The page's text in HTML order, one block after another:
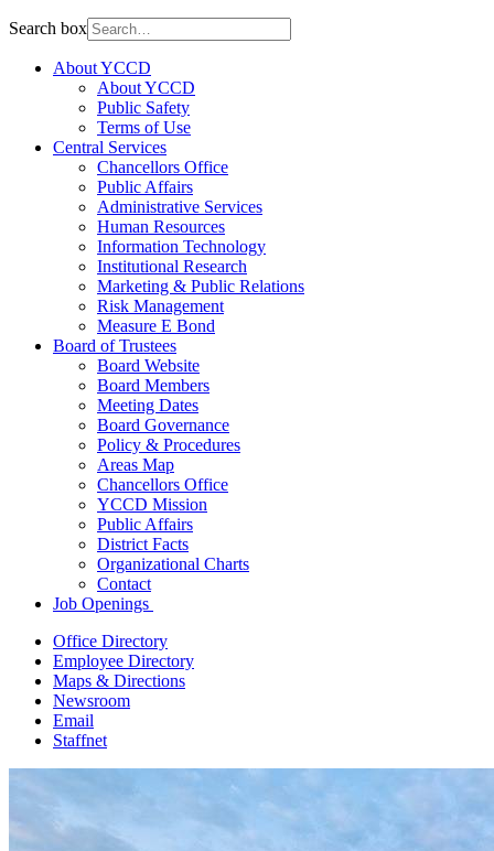
Search box
About YCCD
About YCCD
Public Safety
Terms of Use
Central Services
Chancellors Office
Public Affairs
Administrative Services
Human Resources
Information Technology
Institutional Research
Marketing & Public Relations
Risk Management
Measure E Bond
Board of Trustees
Board Website
Board Members
Meeting Dates
Board Governance
Policy & Procedures
Areas Map
Chancellors Office
YCCD Mission
Public Affairs
District Facts
Organizational Charts
Contact
Job Openings
Office Directory
Employee Directory
Maps & Directions
Newsroom
Email
Staffnet